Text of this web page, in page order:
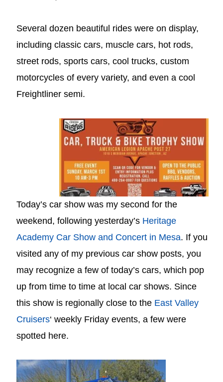
Several dozen beautiful rides were on display,
including classic cars, muscle cars, hot rods,
street rods, sports cars, cool trucks, custom
motorcycles of every variety, and even a cool
Freightliner semi.
Today’s car show was my second for the
weekend, following yesterday’s Heritage
Academy Car Show and Concert in Mesa. If you
visited any of my previous car show posts, you
may recognize a few of today’s cars, which pop
up from time to time at local car shows. Since
this show is regionally close to the East Valley
Cruisers‘ weekly Friday events, a few were
spotted here.